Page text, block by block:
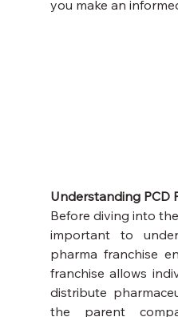
you make an
Understanding PCD
Before diving into
important to
pharma franchise
franchise allows
distribute
the parent